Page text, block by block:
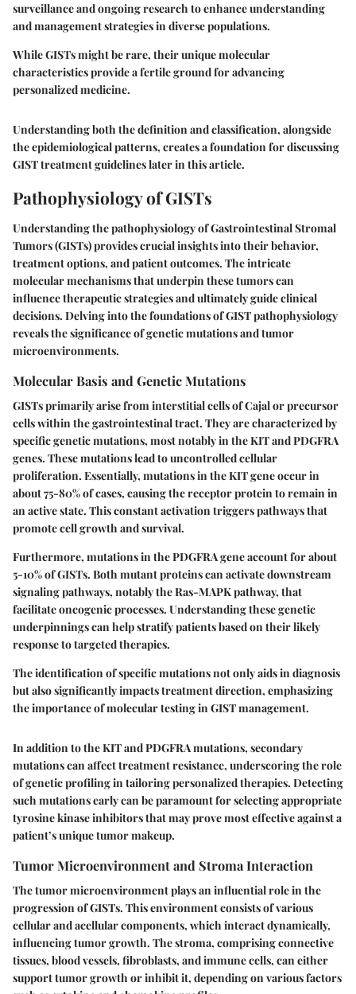
surveillance and ongoing research to enhance understanding
and management strategies in diverse populations.
While GISTs might be rare, their unique molecular
characteristics provide a fertile ground for advancing
personalized medicine.
Understanding both the definition and classification, alongside
the epidemiological patterns, creates a foundation for discussing
GIST treatment guidelines later in this article.
Pathophysiology of GISTs
Understanding the pathophysiology of Gastrointestinal Stromal
Tumors (GISTs) provides crucial insights into their behavior,
treatment options, and patient outcomes. The intricate
molecular mechanisms that underpin these tumors can
influence therapeutic strategies and ultimately guide clinical
decisions. Delving into the foundations of GIST pathophysiology
reveals the significance of genetic mutations and tumor
microenvironments.
Molecular Basis and Genetic Mutations
GISTs primarily arise from interstitial cells of Cajal or precursor
cells within the gastrointestinal tract. They are characterized by
specific genetic mutations, most notably in theKITandPDGFRA
genes. These mutations lead to uncontrolled cellular
proliferation. Essentially, mutations in theKITgene occur in
about 75-80% of cases, causing the receptor protein to remain in
an active state. This constant activation triggers pathways that
promote cell growth and survival.
Furthermore, mutations in thePDGFRAgene account for about
5-10% of GISTs. Both mutant proteins can activate downstream
signaling pathways, notably theRas-MAPKpathway, that
facilitate oncogenic processes. Understanding these genetic
underpinnings can help stratify patients based on their likely
response to targeted therapies.
The identification of specific mutations not only aids in diagnosis
but also significantly impacts treatment direction, emphasizing
the importance of molecular testing in GIST management.
In addition to the KIT and PDGFRA mutations, secondary
mutations can affect treatment resistance, underscoring the role
of genetic profiling in tailoring personalized therapies. Detecting
such mutations early can be paramount for selecting appropriate
tyrosine kinase inhibitors that may prove most effective against a
patient’s unique tumor makeup.
Tumor Microenvironment and Stroma Interaction
The tumor microenvironment plays an influential role in the
progression of GISTs. This environment consists of various
cellular and acellular components, which interact dynamically,
influencing tumor growth. The stroma, comprising connective
tissues, blood vessels, fibroblasts, and immune cells, can either
support tumor growth or inhibit it, depending on various factors